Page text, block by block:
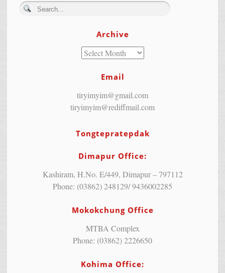
Archive
Email
tiryimyim@gmail.com
tiryimyim@rediffmail.com
Tongtepratepdak
Dimapur Office:
Kashiram, H.No. E/449, Dimapur – 797112
Phone: (03862) 248129/ 9436002285
Mokokchung Office
MTBA Complex
Phone: (03862) 2226650
Kohima Office: